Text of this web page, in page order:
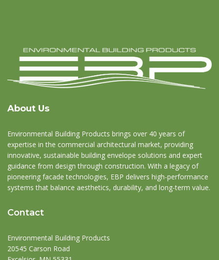
About Us
Environmental Building Products brings over 40 years of
expertise in the commercial architectural market, providing
innovative, sustainable building envelope solutions and expert
guidance from design through construction. With a legacy of
pioneering facade technologies, EBP delivers high-performance
systems that balance aesthetics, durability, and long-term value.
Contact
Environmental Building Products
20545 Carson Road